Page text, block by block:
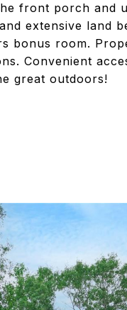
front porch and
extensive land
bonus room.
Convenient
great outdoors!